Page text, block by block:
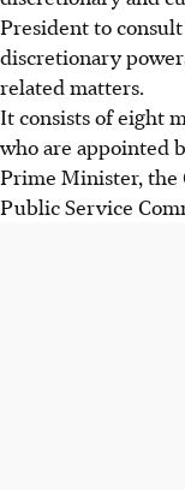
President to
discretionary
related matters.
It consists of eight
who are appointed
Prime Minister, the
Public Service